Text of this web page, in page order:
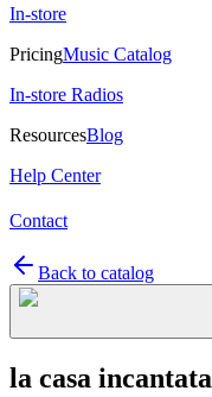
In-store
PricingMusic Catalog
In-store Radios
ResourcesBlog
Help Center
Contact
Back to catalog
la casa incantata